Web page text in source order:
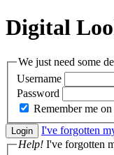
Digital
We just need some
Username
Password
Remember me
I've forgotten
Help! I've forgotten